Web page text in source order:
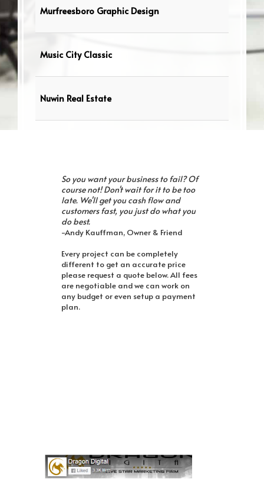
Murfreesboro Graphic Design
Music City Classic
Nuwin Real Estate
So you want your business to fail? Of
course not! Don't wait for it to be too
late. We'll get you cash flow and
customers fast, you just do what you
do best.
-Andy Kauffman, Owner & Friend
Every project can be completely
different to get an accurate price
please request a quote below. All fees
are negotiable and we can work on
any budget or even setup a payment
plan.